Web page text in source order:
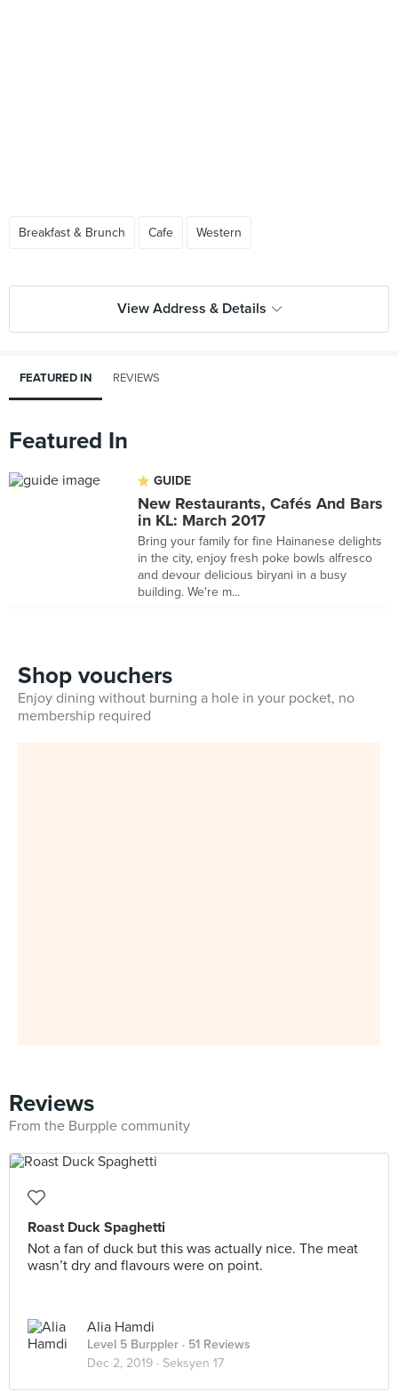
Breakfast & Brunch Cafe Western
View Address & Details
FEATURED IN REVIEWS
Featured In
GUIDE
New Restaurants, Cafés And Bars
in KL: March 2017
Bring your family for fine Hainanese delights
in the city, enjoy fresh poke bowls alfresco
and devour delicious biryani in a busy
building. We're m...
Shop vouchers
Enjoy dining without burning a hole in your pocket, no
membership required
Reviews
From the Burpple community
Roast Duck Spaghetti
Not a fan of duck but this was actually nice. The meat
wasn’t dry and flavours were on point.
Alia Hamdi
Level 5 Burppler · 51 Reviews
Dec 2, 2019 · Seksyen 17